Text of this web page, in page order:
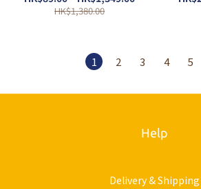
HK$1,380.00
1 2 3 4 5
Help
Delivery & Shipping